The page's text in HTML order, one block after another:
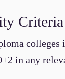
in any